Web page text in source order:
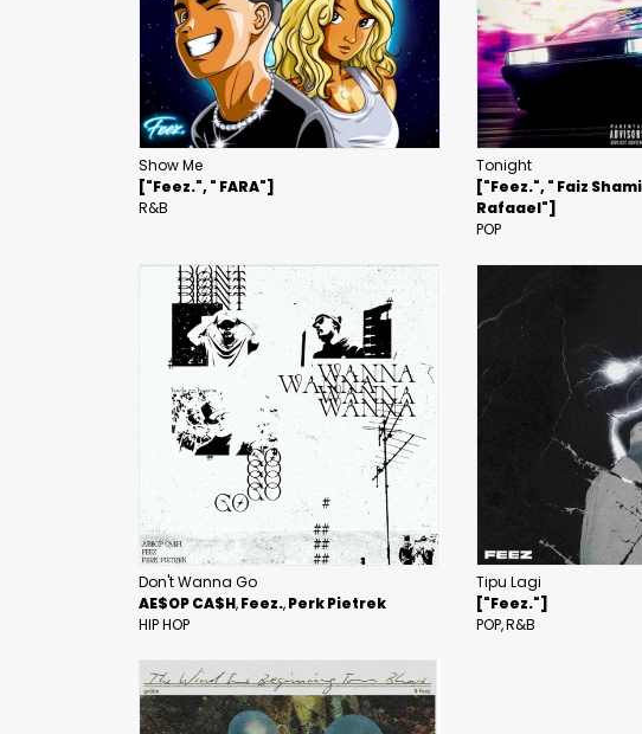
Show Me
["Feez.", " FARA"]
R&B
Tonight
["Feez.", " Faiz
Rafaael"]
POP
Don't Wanna Go
AE$OP CA$H Feez. Perk Pietrek
HIP HOP
Tipu Lagi
["Feez."]
POP R&B